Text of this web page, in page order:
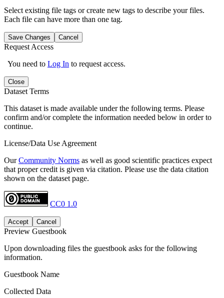
Select existing file tags or create new tags to describe your files.
Each file can have more than one tag.
Save Changes Cancel
Request Access
You need to Log In to request access.
Close
Dataset Terms
This dataset is made available under the following terms. Please
confirm and/or complete the information needed below in order to
continue.
License/Data Use Agreement
OurCommunity Norms as well as good scientific practices expect
that proper credit is given via citation. Please use the data citation
shown on the dataset page.
CC0 1.0
Accept Cancel
Preview Guestbook
Upon downloading files the guestbook asks for the following
information.
Guestbook Name
Collected Data